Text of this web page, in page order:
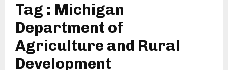
Tag : Michigan
Department of
Agriculture and Rural
Development